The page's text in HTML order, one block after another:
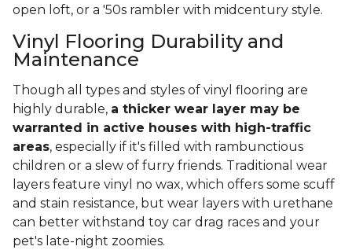
open loft, or a '50s rambler with midcentury style.
Vinyl Flooring Durability and
Maintenance
Though all types and styles of vinyl flooring are
highly durable, a thicker wear layer may be
warranted in active houses with high-traffic
areas, especially if it's filled with rambunctious
children or a slew of furry friends. Traditional wear
layers feature vinyl no wax, which offers some scuff
and stain resistance, but wear layers with urethane
can better withstand toy car drag races and your
pet's late-night zoomies.